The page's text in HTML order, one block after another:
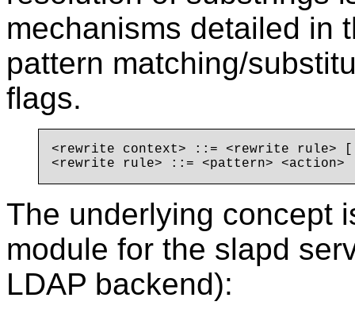
mechanisms detailed in
pattern matching/
flags.
<rewrite context> ::= <rewrite rule>
The underlying concept
module for the slapd
LDAP backend):